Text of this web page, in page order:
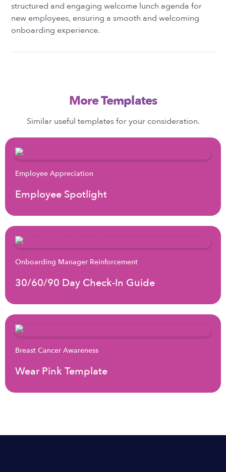
structured and engaging welcome lunch agenda for
new employees, ensuring a smooth and welcoming
onboarding experience.
More Templates
Similar useful templates for your consideration.
Employee Appreciation
Employee Spotlight
Onboarding Manager Reinforcement
30/60/90 Day Check-In Guide
Breast Cancer Awareness
Wear Pink Template